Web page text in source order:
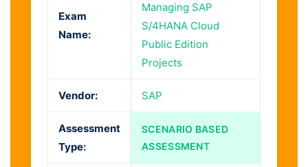
Exam
Name:
Managing SAP
S/4HANA Cloud
Public Edition
Projects
Vendor: SAP
Assessment
Type:
SCENARIO BASED
ASSESSMENT